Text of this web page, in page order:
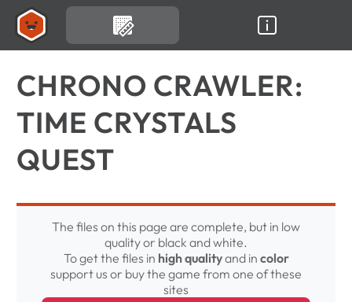
CHRONO CRAWLER:
TIME CRYSTALS
QUEST
The files on this page are complete, but in low
quality or black and white.
To get the files in high qualityand in color
support us or buy the game from one of these
sites